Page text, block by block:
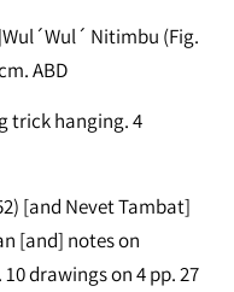
Nitimbu (Fig.
ABD
trick hanging. 4
[and Nevet Tambat]
[and] notes on
drawings on 4 pp. 27